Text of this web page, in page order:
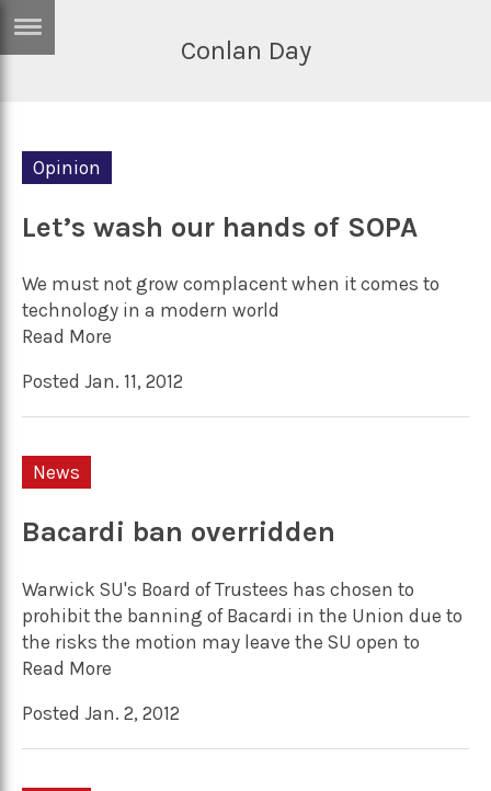
Sci/Tech
Games
Arts
Music
Travel
TV
Podcasts
Conlan Day
Opinion
Let’s wash our hands of SOPA
We must not grow complacent when it comes to
technology in a modern world
Read More
Posted Jan. 11, 2012
News
Bacardi ban overridden
Warwick SU's Board of Trustees has chosen to
prohibit the banning of Bacardi in the Union due to
the risks the motion may leave the SU open to
Read More
Posted Jan. 2, 2012